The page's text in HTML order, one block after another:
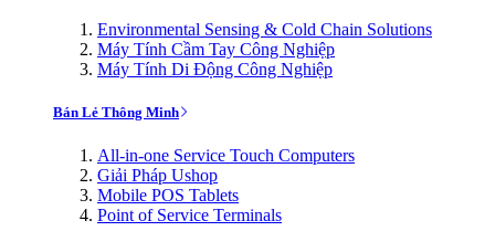
Environmental Sensing & Cold Chain Solutions
Máy Tính Cầm Tay Công Nghiệp
Máy Tính Di Động Công Nghiệp
Bán Lẻ Thông Minh
All-in-one Service Touch Computers
Giải Pháp Ushop
Mobile POS Tablets
Point of Service Terminals